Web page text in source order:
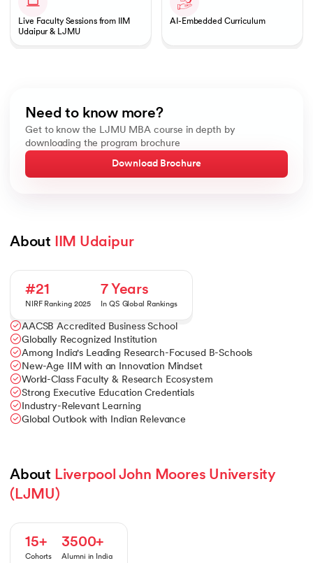
Live Faculty Sessions from IIM
Udaipur & LJMU
AI-Embedded Curriculum
Need to know more?
Get to know the LJMU MBA course in depth by
downloading the program brochure
Download Brochure
About IIM Udaipur
#21
NIRF Ranking 2025
7 Years
In QS Global Rankings
AACSB Accredited Business School
Globally Recognized Institution
Among India's Leading Research-Focused B-Schools
New-Age IIM with an Innovation Mindset
World-Class Faculty & Research Ecosystem
Strong Executive Education Credentials
Industry-Relevant Learning
Global Outlook with Indian Relevance
About Liverpool John Moores University
(LJMU)
15+
Cohorts
3500+
Alumni in India